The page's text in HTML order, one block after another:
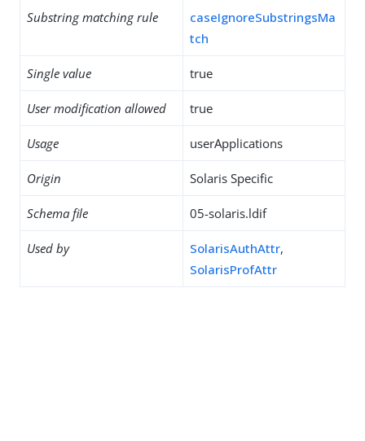
Substring matching rule
caseIgnoreSubstringsMa
tch
Single value true
User modification allowed true
Usage userApplications
Origin Solaris Specific
Schema file 05-solaris.ldif
Used by SolarisAuthAttr,
SolarisProfAttr